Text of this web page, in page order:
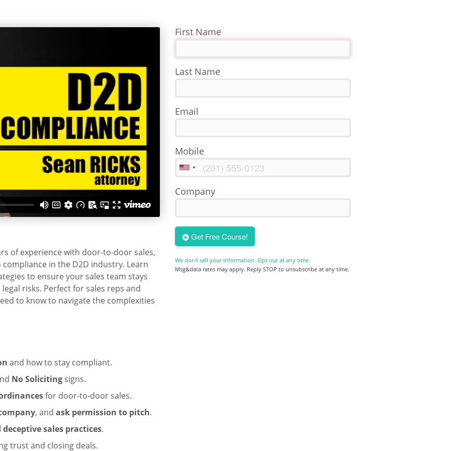
of experience with door-to-door sales,
in the D2D industry. Learn
to ensure your sales team stays
risks. Perfect for sales reps and
to know to navigate the complexities
and how to stay compliant.
No Soliciting signs.
for door-to-door sales.
, and ask permission to pitch.
sales practices.
trust and closing deals.
First Name
Last Name
Email
Mobile
Company
9 Get Free Course!
We don't sell your information. Opt out at any time.
Msg&data rates may apply. Reply STOP to unsubscribe at any time.